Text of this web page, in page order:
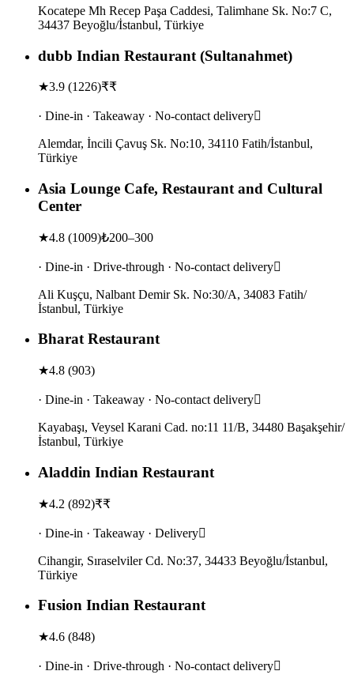
Kocatepe Mh Recep Paşa Caddesi, Talimhane Sk. No:7 C,
34437 Beyoğlu/İstanbul, Türkiye
dubb Indian Restaurant (Sultanahmet)
★3.9 (1226)₹₹
· Dine-in · Takeaway · No-contact delivery
Alemdar, İncili Çavuş Sk. No:10, 34110 Fatih/İstanbul,
Türkiye
Asia Lounge Cafe, Restaurant and Cultural
Center
★4.8 (1009)₺200–300
· Dine-in · Drive-through · No-contact delivery
Ali Kuşçu, Nalbant Demir Sk. No:30/A, 34083 Fatih/
İstanbul, Türkiye
Bharat Restaurant
★4.8 (903)
· Dine-in · Takeaway · No-contact delivery
Kayabaşı, Veysel Karani Cad. no:11 11/B, 34480 Başakşehir/
İstanbul, Türkiye
Aladdin Indian Restaurant
★4.2 (892)₹₹
· Dine-in · Takeaway · Delivery
Cihangir, Sıraselviler Cd. No:37, 34433 Beyoğlu/İstanbul,
Türkiye
Fusion Indian Restaurant
★4.6 (848)
· Dine-in · Drive-through · No-contact delivery